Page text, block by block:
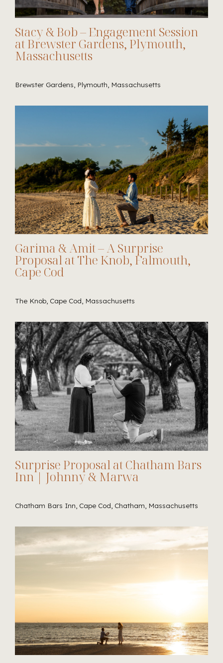
Stacy & Bob – Engagement Session
at Brewster Gardens, Plymouth,
Massachusetts
Brewster Gardens, Plymouth, Massachusetts
Garima & Amit – A Surprise
Proposal at The Knob, Falmouth,
Cape Cod
The Knob, Cape Cod, Massachusetts
Surprise Proposal at Chatham Bars
Inn | Johnny & Marwa
Chatham Bars Inn, Cape Cod, Chatham, Massachusetts